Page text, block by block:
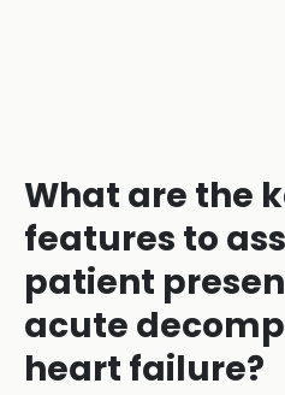
What are the
features to
patient
acute
heart failure?